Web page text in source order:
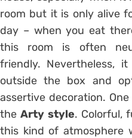
room but it is only alive
day – when you eat
this room is often
friendly. Nevertheless,
outside the box and
assertive decoration.
the Arty style. Colorful,
this kind of atmosphere